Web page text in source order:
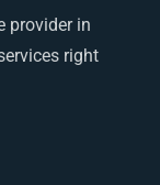
provider in
right